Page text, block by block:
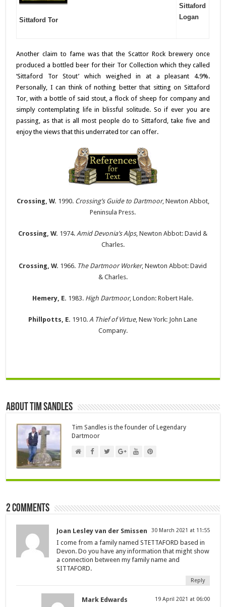
Sittaford Tor
Sittaford
Logan
Another claim to fame was that the Scattor Rock brewery once
produced a bottled beer for their Tor Collection which they called
‘Sittaford Tor Stout’ which weighed in at a pleasant 4.9%.
Personally, I can think of nothing better that sitting on Sittaford
Tor, with a bottle of said stout, a flock of sheep for company and
simply contemplating life in blissful solitude. So if ever you are
passing, as that is all most people do to Sittaford, take five and
enjoy the views that this underrated tor can offer.
Crossing, W. 1990. Crossing’s Guide to Dartmoor, Newton Abbot,
Peninsula Press.
Crossing, W. 1974.Amid Devonia’s Alps, Newton Abbot: David &
Charles.
Crossing, W. 1966. The Dartmoor Worker, Newton Abbot: David
& Charles.
Hemery, E. 1983. High Dartmoor, London: Robert Hale.
Phillpotts, E. 1910.A Thief of Virtue, New York: John Lane
Company.
About Tim Sandles
Tim Sandles is the founder of Legendary
Dartmoor
2 comments
Joan Lesley van der Smissen 30 March 2021 at 11:55
I come from a family named STETTAFORD based in
Devon. Do you have any information that might show
a connection between my family name and
SITTAFORD.
Reply
Mark Edwards 19 April 2021 at 06:00